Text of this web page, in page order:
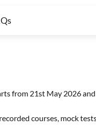
from 21st May 2026
courses, mock